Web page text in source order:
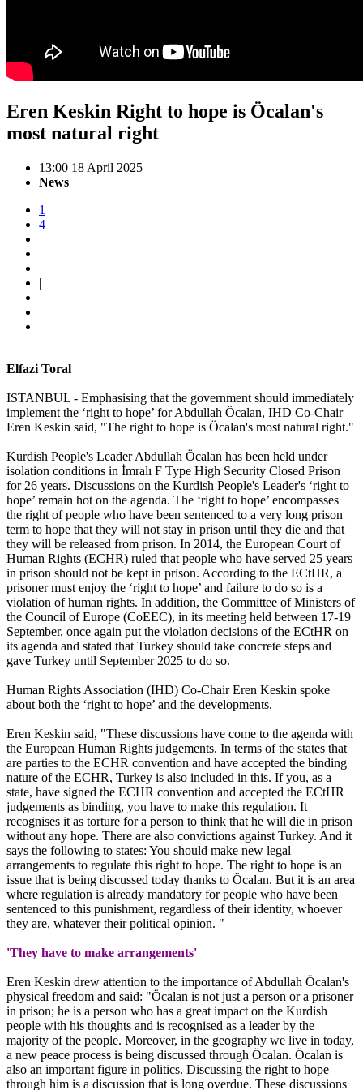
Eren Keskin Right to hope is Öcalan's
most natural right
13:00 18 April 2025
News
1
4
|
Elfazi Toral
ISTANBUL - Emphasising that the government should immediately
implement the ‘right to hope’ for Abdullah Öcalan, IHD Co-Chair
Eren Keskin said, "The right to hope is Öcalan's most natural right."
Kurdish People's Leader Abdullah Öcalan has been held under
isolation conditions in İmralı F Type High Security Closed Prison
for 26 years. Discussions on the Kurdish People's Leader's ‘right to
hope’ remain hot on the agenda. The ‘right to hope’ encompasses
the right of people who have been sentenced to a very long prison
term to hope that they will not stay in prison until they die and that
they will be released from prison. In 2014, the European Court of
Human Rights (ECHR) ruled that people who have served 25 years
in prison should not be kept in prison. According to the ECtHR, a
prisoner must enjoy the ‘right to hope’ and failure to do so is a
violation of human rights. In addition, the Committee of Ministers of
the Council of Europe (CoEEC), in its meeting held between 17-19
September, once again put the violation decisions of the ECtHR on
its agenda and stated that Turkey should take concrete steps and
gave Turkey until September 2025 to do so.
Human Rights Association (IHD) Co-Chair Eren Keskin spoke
about both the ‘right to hope’ and the developments.
Eren Keskin said, "These discussions have come to the agenda with
the European Human Rights judgements. In terms of the states that
are parties to the ECHR convention and have accepted the binding
nature of the ECHR, Turkey is also included in this. If you, as a
state, have signed the ECHR convention and accepted the ECtHR
judgements as binding, you have to make this regulation. It
recognises it as torture for a person to think that he will die in prison
without any hope. There are also convictions against Turkey. And it
says the following to states: You should make new legal
arrangements to regulate this right to hope. The right to hope is an
issue that is being discussed today thanks to Öcalan. But it is an area
where regulation is already mandatory for people who have been
sentenced to this punishment, regardless of their identity, whoever
they are, whatever their political opinion. "
'They have to make arrangements'
Eren Keskin drew attention to the importance of Abdullah Öcalan's
physical freedom and said: "Öcalan is not just a person or a prisoner
in prison; he is a person who has a great impact on the Kurdish
people with his thoughts and is recognised as a leader by the
majority of the people. Moreover, in the geography we live in today,
a new peace process is being discussed through Öcalan. Öcalan is
also an important figure in politics. Discussing the right to hope
through him is a discussion that is long overdue. These discussions